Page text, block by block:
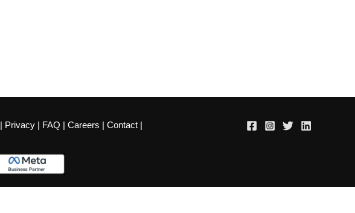
| Privacy | FAQ | Careers | Contact |